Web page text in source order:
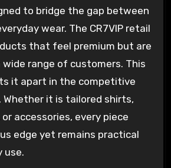
to bridge the gap between
wear. The CR7VIP retail
that feel premium but are
range of customers. This
it apart in the competitive
it is tailored shirts,
accessories, every piece
edge yet remains practical
use.